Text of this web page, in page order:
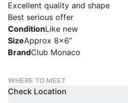
Excellent quality and shape
Best serious offer
ConditionLike new
SizeApprox 8x6”
BrandClub Monaco
WHERE TO MEET
Check Location